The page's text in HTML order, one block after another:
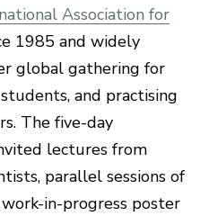
Association for
1985 and widely
global gathering for
and practising
The five-day
lectures from
parallel sessions of
in-progress poster